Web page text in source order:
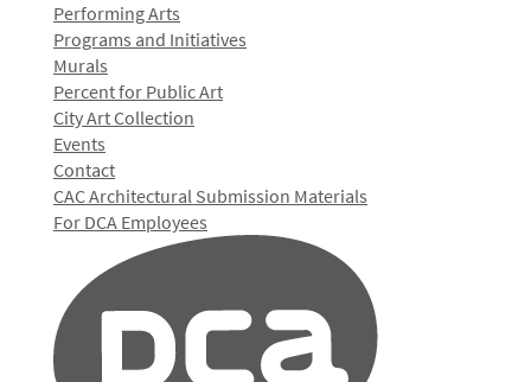
Performing Arts
Programs and Initiatives
Murals
Percent for Public Art
City Art Collection
Events
Contact
CAC Architectural Submission Materials
For DCA Employees